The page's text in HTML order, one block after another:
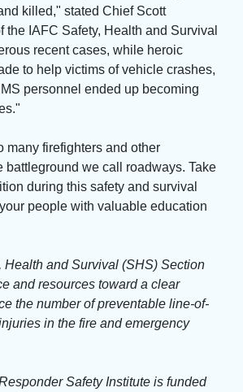
killed," stated Chief Scott
the IAFC Safety, Health and Survival
recent cases, while heroic
to help victims of vehicle crashes,
personnel ended up becoming
many firefighters and other
battleground we call roadways. Take
during this safety and survival
people with valuable education
Health and Survival (SHS) Section
and resources toward a clear
the number of preventable line-of-
in the fire and emergency
Safety Institute is funded